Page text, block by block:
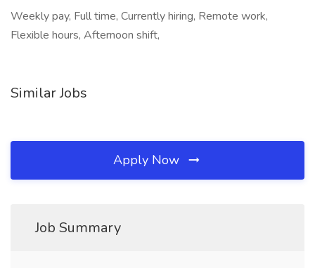
Weekly pay, Full time, Currently hiring, Remote work,
Flexible hours, Afternoon shift,
Similar Jobs
Apply Now
Job Summary